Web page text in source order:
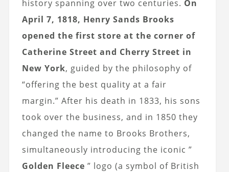
history spanning over two centuries. On
April 7, 1818, Henry Sands Brooks
opened the first store at the corner of
Catherine Street and Cherry Street in
New York, guided by the philosophy of
“offering the best quality at a fair
margin.” After his death in 1833, his sons
took over the business, and in 1850 they
changed the name to Brooks Brothers,
simultaneously introducing the iconic ”
Golden Fleece ” logo (a symbol of British